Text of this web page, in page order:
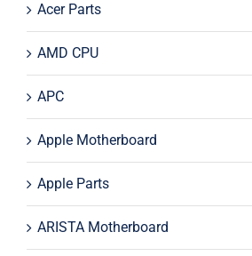
Acer Parts
AMD CPU
APC
Apple Motherboard
Apple Parts
ARISTA Motherboard